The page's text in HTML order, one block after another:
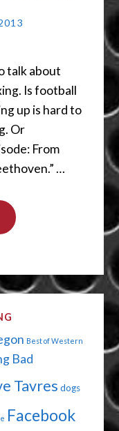
talk about
Is football
up is hard to
Or
From
…
Best of Western
Bad
Tavres dogs
Facebook